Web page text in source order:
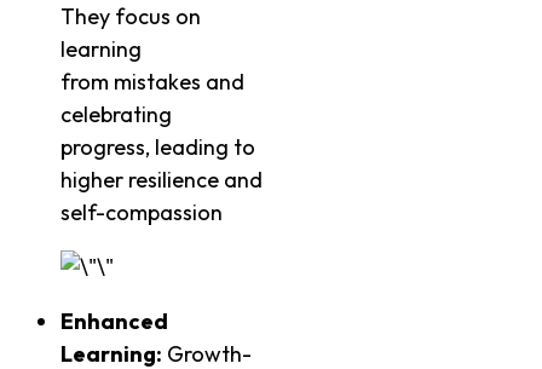
They focus on
learning
from mistakes and
celebrating
progress, leading to
higher resilience and
self-compassion
Enhanced
Learning: Growth-